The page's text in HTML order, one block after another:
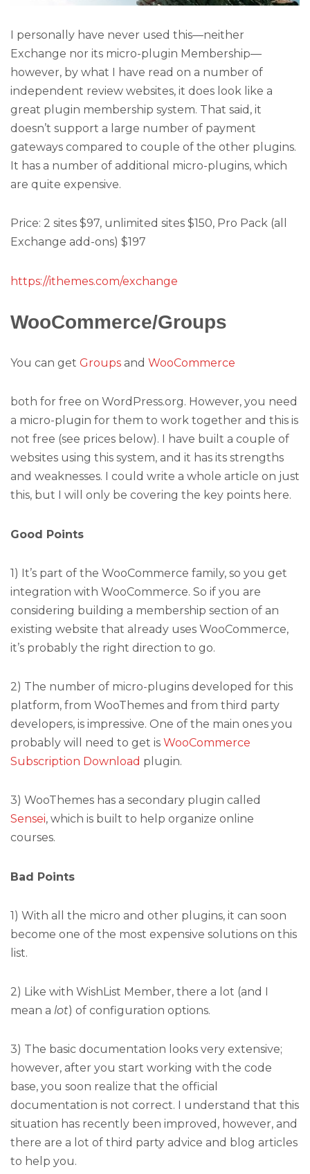
I personally have never used this—neither
Exchange nor its micro-plugin Membership—
however, by what I have read on a number of
independent review websites, it does look like a
great plugin membership system. That said, it
doesn’t support a large number of payment
gateways compared to couple of the other plugins.
It has a number of additional micro-plugins, which
are quite expensive.
Price: 2 sites $97, unlimited sites $150, Pro Pack (all
Exchange add-ons) $197
https://ithemes.com/exchange
WooCommerce/Groups
You can get Groups and WooCommerce
both for free on WordPress.org. However, you need
a micro-plugin for them to work together and this is
not free (see prices below). I have built a couple of
websites using this system, and it has its strengths
and weaknesses. I could write a whole article on just
this, but I will only be covering the key points here.
Good Points
1) It’s part of the WooCommerce family, so you get
integration with WooCommerce. So if you are
considering building a membership section of an
existing website that already uses WooCommerce,
it’s probably the right direction to go.
2) The number of micro-plugins developed for this
platform, from WooThemes and from third party
developers, is impressive. One of the main ones you
probably will need to get is WooCommerce
Subscription Download plugin.
3) WooThemes has a secondary plugin called
Sensei, which is built to help organize online
courses.
Bad Points
1) With all the micro and other plugins, it can soon
become one of the most expensive solutions on this
list.
2) Like with WishList Member, there a lot (and I
mean a lot) of configuration options.
3) The basic documentation looks very extensive;
however, after you start working with the code
base, you soon realize that the official
documentation is not correct. I understand that this
situation has recently been improved, however, and
there are a lot of third party advice and blog articles
to help you.